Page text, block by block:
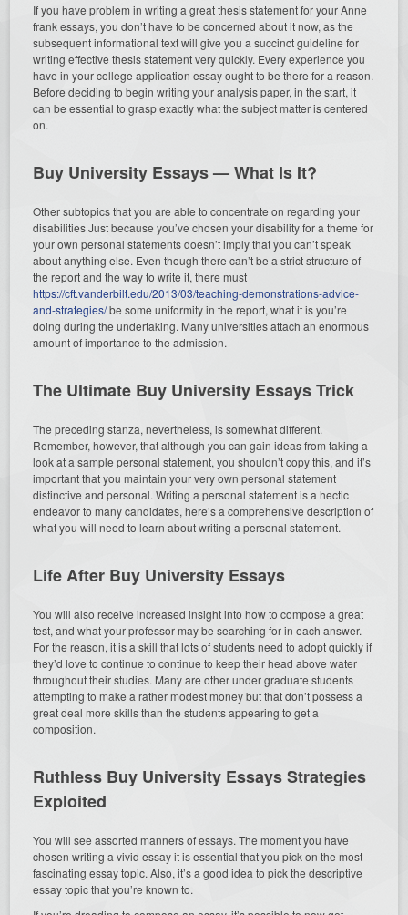
If you have problem in writing a great thesis statement for your Anne
frank essays, you don’t have to be concerned about it now, as the
subsequent informational text will give you a succinct guideline for
writing effective thesis statement very quickly. Every experience you
have in your college application essay ought to be there for a reason.
Before deciding to begin writing your analysis paper, in the start, it
can be essential to grasp exactly what the subject matter is centered
on.
Buy University Essays — What Is It?
Other subtopics that you are able to concentrate on regarding your
disabilities Just because you’ve chosen your disability for a theme for
your own personal statements doesn’t imply that you can’t speak
about anything else. Even though there can’t be a strict structure of
the report and the way to write it, there must
https://cft.vanderbilt.edu/2013/03/teaching-demonstrations-advice-
and-strategies/be some uniformity in the report, what it is you’re
doing during the undertaking. Many universities attach an enormous
amount of importance to the admission.
The Ultimate Buy University Essays Trick
The preceding stanza, nevertheless, is somewhat different.
Remember, however, that although you can gain ideas from taking a
look at a sample personal statement, you shouldn’t copy this, and it’s
important that you maintain your very own personal statement
distinctive and personal. Writing a personal statement is a hectic
endeavor to many candidates, here’s a comprehensive description of
what you will need to learn about writing a personal statement.
Life After Buy University Essays
You will also receive increased insight into how to compose a great
test, and what your professor may be searching for in each answer.
For the reason, it is a skill that lots of students need to adopt quickly if
they’d love to continue to continue to keep their head above water
throughout their studies. Many are other under graduate students
attempting to make a rather modest money but that don’t possess a
great deal more skills than the students appearing to get a
composition.
Ruthless Buy University Essays Strategies
Exploited
You will see assorted manners of essays. The moment you have
chosen writing a vivid essay it is essential that you pick on the most
fascinating essay topic. Also, it’s a good idea to pick the descriptive
essay topic that you’re known to.